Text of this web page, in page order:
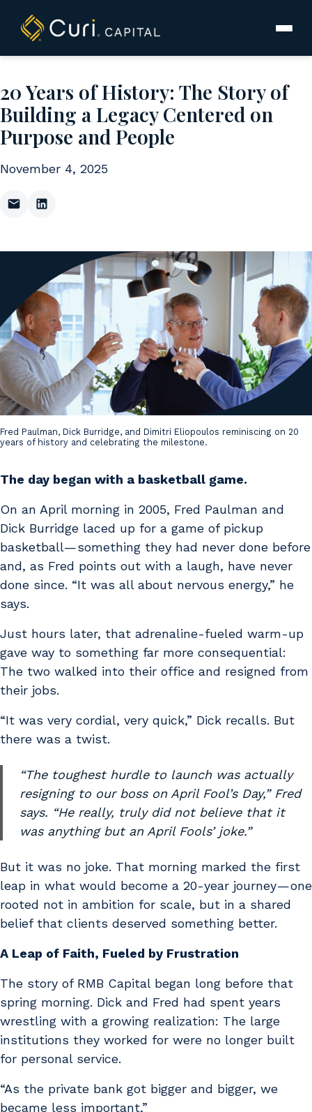
content
20 Years of History: The Story of
Building a Legacy Centered on
Purpose and People
November 4, 2025
Fred Paulman, Dick Burridge, and Dimitri Eliopoulos reminiscing on 20
years of history and celebrating the milestone.
The day began with a basketball game.
On an April morning in 2005, Fred Paulman and
Dick Burridge laced up for a game of pickup
basketball — something they had never done before
and, as Fred points out with a laugh, have never
done since. “It was all about nervous energy,” he
says.
Just hours later, that adrenaline-fueled warm-up
gave way to something far more consequential:
The two walked into their office and resigned from
their jobs.
“It was very cordial, very quick,” Dick recalls. But
there was a twist.
“The toughest hurdle to launch was actually
resigning to our boss on April Fool’s Day,” Fred
says. “He really, truly did not believe that it
was anything but an April Fools’ joke.”
But it was no joke. That morning marked the first
leap in what would become a 20-year journey — one
rooted not in ambition for scale, but in a shared
belief that clients deserved something better.
A Leap of Faith, Fueled by Frustration
The story of RMB Capital began long before that
spring morning. Dick and Fred had spent years
wrestling with a growing realization: The large
institutions they worked for were no longer built
for personal service.
“As the private bank got bigger and bigger, we
became less important,”